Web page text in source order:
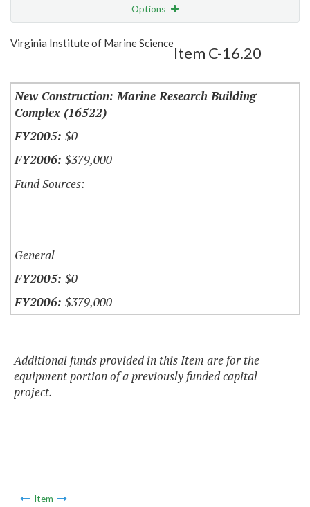
Options
Show Highlight
Virginia Institute of Marine Science
Item C-16.20
New Construction: Marine Research Building
Complex (16522)
$0
$379,000
Fund Sources:
General
$0
$379,000
Additional funds provided in this Item are for the
equipment portion of a previously funded capital
project.
Item